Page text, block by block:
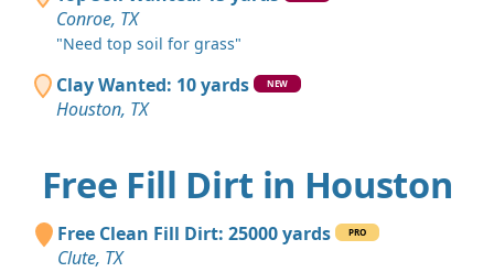
Conroe, TX
"Need top soil for grass"
Clay Wanted: 10 yards NEW
Houston, TX
Free Fill Dirt in Houston
Free Clean Fill Dirt: 25000 yards PRO
Clute, TX